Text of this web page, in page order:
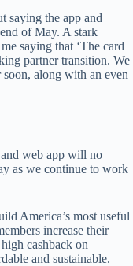
saying the app and
of May. A stark
saying that ‘The card
partner transition. We
along with an even
and web app will no
as we continue to work
America’s most useful
increase their
cashback on
and sustainable.